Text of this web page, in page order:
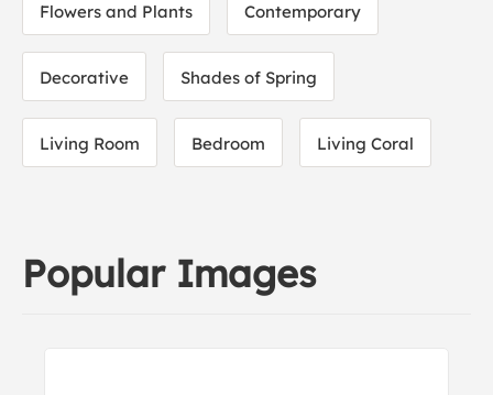
Flowers and Plants Contemporary
Decorative Shades of Spring
Living Room Bedroom Living Coral
Popular Images